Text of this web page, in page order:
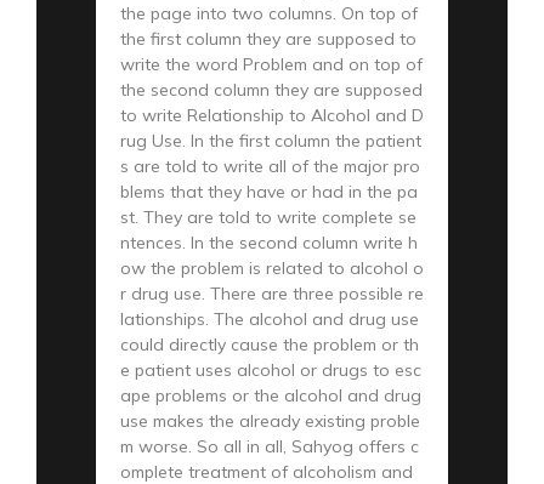
the page into two columns. On top of
the first column they are supposed to
write the word Problem and on top of
the second column they are supposed
to write Relationship to Alcohol and D
rug Use. In the first column the patient
s are told to write all of the major pro
blems that they have or had in the pa
st. They are told to write complete se
ntences. In the second column write h
ow the problem is related to alcohol o
r drug use. There are three possible re
lationships. The alcohol and drug use
could directly cause the problem or th
e patient uses alcohol or drugs to esc
ape problems or the alcohol and drug
use makes the already existing proble
m worse. So all in all, Sahyog offers c
omplete treatment of alcoholism and